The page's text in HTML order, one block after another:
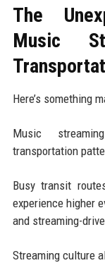
The
Music
Here’s something
Music
transportation
Busy transit
experience higher
and streaming-
Streaming culture